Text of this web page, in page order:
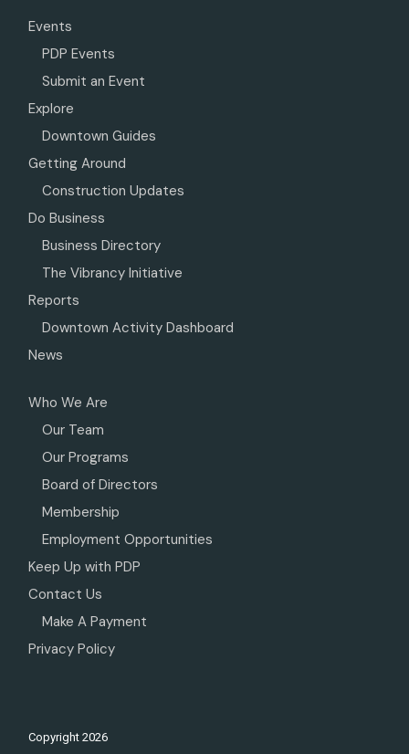
Events
PDP Events
Submit an Event
Explore
Downtown Guides
Getting Around
Construction Updates
Do Business
Business Directory
The Vibrancy Initiative
Reports
Downtown Activity Dashboard
News
Who We Are
Our Team
Our Programs
Board of Directors
Membership
Employment Opportunities
Keep Up with PDP
Contact Us
Make A Payment
Privacy Policy
Copyright2026